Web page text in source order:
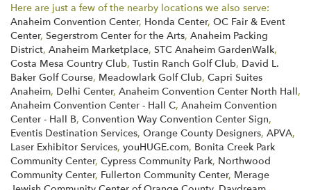
Here are just a few of the nearby locations we also serve:
Anaheim Convention Center, Honda Center, OC Fair & Event
Center, Segerstrom Center for the Arts, Anaheim Packing
District, Anaheim Marketplace, STC Anaheim GardenWalk,
Costa Mesa Country Club, Tustin Ranch Golf Club, David L.
Baker Golf Course, Meadowlark Golf Club, Capri Suites
Anaheim, Delhi Center, Anaheim Convention Center North Hall,
Anaheim Convention Center - Hall C, Anaheim Convention
Center - Hall B, Convention Way Convention Center Sign,
Eventis Destination Services, Orange County Designers, APVA,
Laser Exhibitor Services, youHUGE.com, Bonita Creek Park
Community Center, Cypress Community Park, Northwood
Community Center, Fullerton Community Center, Merage